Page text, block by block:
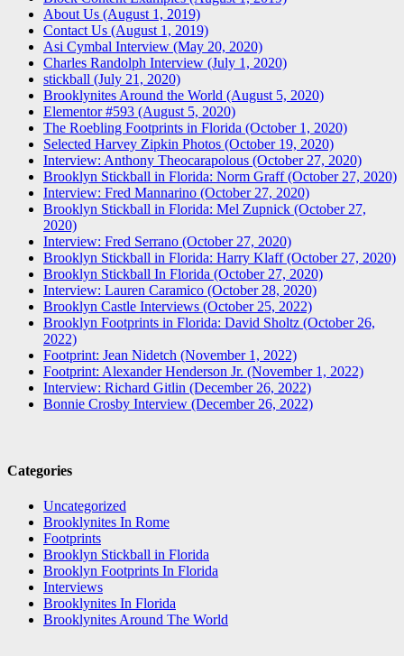
About Us (August 1, 2019)
Contact Us (August 1, 2019)
Asi Cymbal Interview (May 20, 2020)
Charles Randolph Interview (July 1, 2020)
stickball (July 21, 2020)
Brooklynites Around the World (August 5, 2020)
Elementor #593 (August 5, 2020)
The Roebling Footprints in Florida (October 1, 2020)
Selected Harvey Zipkin Photos (October 19, 2020)
Interview: Anthony Theocarapolous (October 27, 2020)
Brooklyn Stickball in Florida: Norm Graff (October 27, 2020)
Interview: Fred Mannarino (October 27, 2020)
Brooklyn Stickball in Florida: Mel Zupnick (October 27,
2020)
Interview: Fred Serrano (October 27, 2020)
Brooklyn Stickball in Florida: Harry Klaff (October 27, 2020)
Brooklyn Stickball In Florida (October 27, 2020)
Interview: Lauren Caramico (October 28, 2020)
Brooklyn Castle Interviews (October 25, 2022)
Brooklyn Footprints in Florida: David Sholtz (October 26,
2022)
Footprint: Jean Nidetch (November 1, 2022)
Footprint: Alexander Henderson Jr. (November 1, 2022)
Interview: Richard Gitlin (December 26, 2022)
Bonnie Crosby Interview (December 26, 2022)
Categories
Uncategorized
Brooklynites In Rome
Footprints
Brooklyn Stickball in Florida
Brooklyn Footprints In Florida
Interviews
Brooklynites In Florida
Brooklynites Around The World